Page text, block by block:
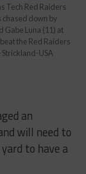
Tech Red Raiders
chased down by
Gabe Luna (11) at
the Red Raiders
USA
an
will need to
to have a